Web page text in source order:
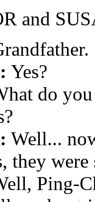
and
Yes?
do
Well...
they
Ping-